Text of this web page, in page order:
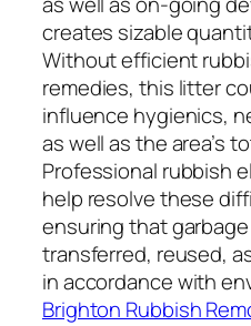
creates sizable
Without efficient
remedies, this litter
influence hygienics,
as well as the area’s
Professional rubbish
help resolve these
ensuring that
transferred, reused,
in accordance with
Brighton Rubbish